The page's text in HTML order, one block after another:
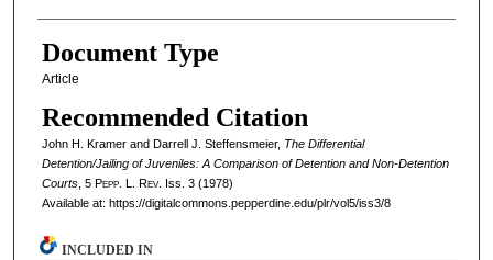
Document Type
Article
Recommended Citation
John H. Kramer and Darrell J. Steffensmeier, The Differential
Detention/Jailing of Juveniles: A Comparison of Detention and Non-Detention
Courts, 5 Pepp. L. Rev. Iss. 3 (1978)
Available at: https://digitalcommons.pepperdine.edu/plr/vol5/iss3/8
INCLUDED IN